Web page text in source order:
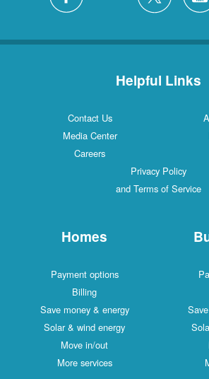
Helpful Links
Contact Us
Media Center
Careers
Privacy Policy
and Terms of Service
Homes
Payment options
Billing
Save money & energy
Solar & wind energy
Move in/out
More services